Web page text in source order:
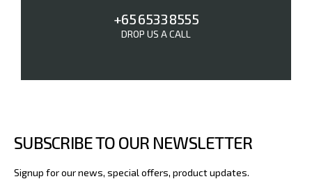
+65 6533 8555
DROP US A CALL
SUBSCRIBE TO OUR NEWSLETTER
Signup for our news, special offers, product updates.